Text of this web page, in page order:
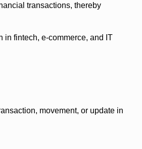
transactions, thereby
in fintech, e-commerce, and IT
movement, or update in